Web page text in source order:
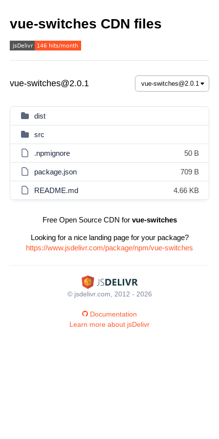
vue-switches CDN files
vue-switches@2.0.1
dist
src
.npmignore 50 B
package.json 709 B
README.md 4.66 KB
Free Open Source CDN for vue-switches
Looking for a nice landing page for your package?
https://www.jsdelivr.com/package/npm/vue-switches
© jsdelivr.com, 2012 - 2026
Documentation
Learn more about jsDelivr